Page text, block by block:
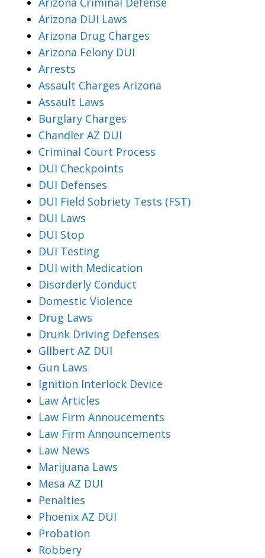
Arizona DUI Laws
Arizona Drug Charges
Arizona Felony DUI
Arrests
Assault Charges Arizona
Assault Laws
Burglary Charges
Chandler AZ DUI
Criminal Court Process
DUI Checkpoints
DUI Defenses
DUI Field Sobriety Tests (FST)
DUI Laws
DUI Stop
DUI Testing
DUI with Medication
Disorderly Conduct
Domestic Violence
Drug Laws
Drunk Driving Defenses
Gllbert AZ DUI
Gun Laws
Ignition Interlock Device
Law Articles
Law Firm Annoucements
Law Firm Announcements
Law News
Marijuana Laws
Mesa AZ DUI
Penalties
Phoenix AZ DUI
Probation
Robbery